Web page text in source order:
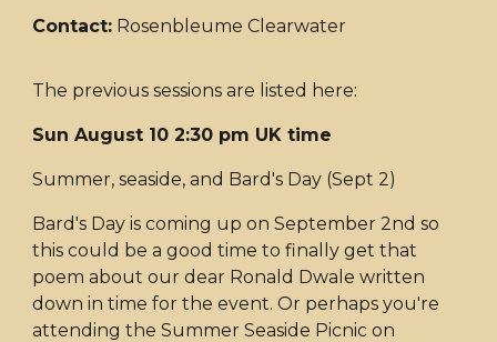
Contact: Rosenbleume Clearwater
The previous sessions are listed here:
Sun August 10 2:30 pm UK time
Summer, seaside, and Bard's Day (Sept 2)
Bard's Day is coming up on September 2nd so
this could be a good time to finally get that
poem about our dear Ronald Dwale written
down in time for the event. Or perhaps you're
attending the Summer Seaside Picnic on